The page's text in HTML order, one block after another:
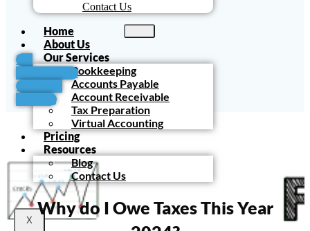
Contact Us
Home
About Us
Our Services
Bookkeeping
Accounts Payable
Account Receivable
Tax Preparation
Virtual Accounting
Pricing
Resources
Blog
Contact Us
X
For
Accountants
Schedule
Meeting
Why do I Owe Taxes This Year